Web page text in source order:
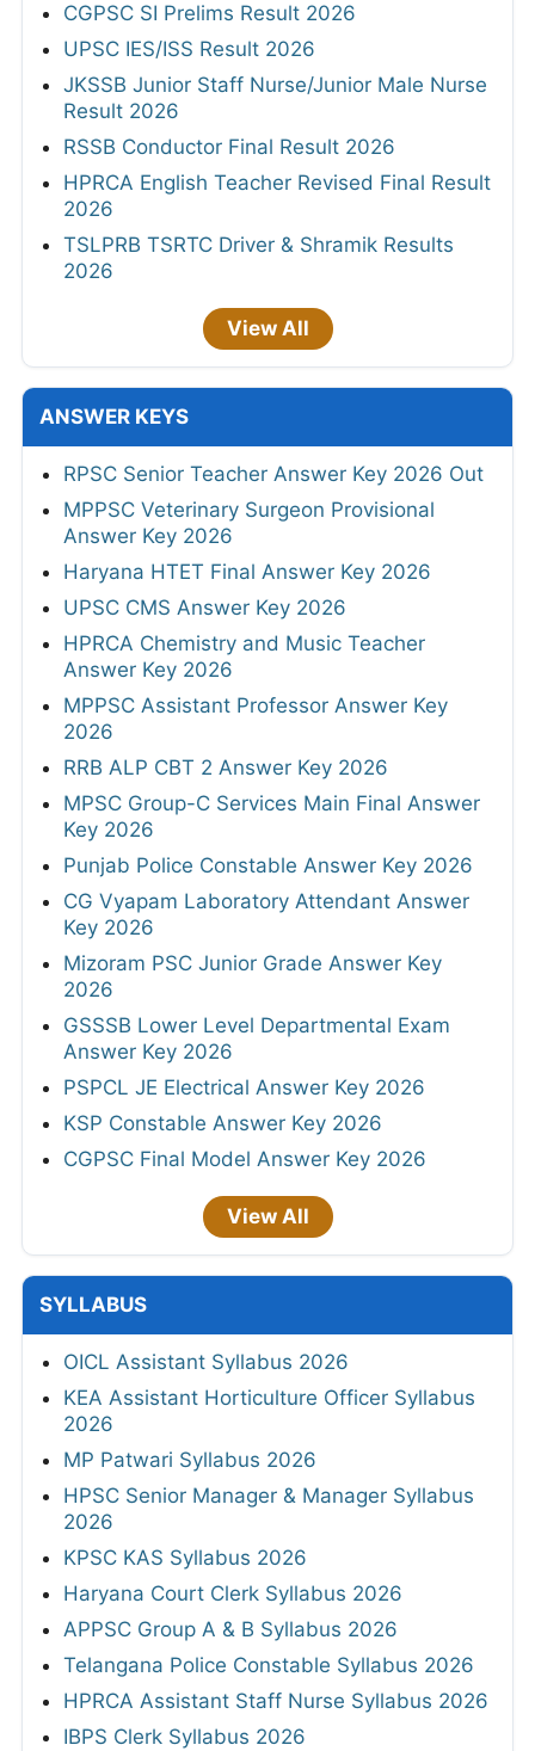
CGPSC SI Prelims Result 2026
UPSC IES/ISS Result 2026
JKSSB Junior Staff Nurse/Junior Male Nurse
Result 2026
RSSB Conductor Final Result 2026
HPRCA English Teacher Revised Final Result
2026
TSLPRB TSRTC Driver & Shramik Results
2026
View All
ANSWER KEYS
RPSC Senior Teacher Answer Key 2026 Out
MPPSC Veterinary Surgeon Provisional
Answer Key 2026
Haryana HTET Final Answer Key 2026
UPSC CMS Answer Key 2026
HPRCA Chemistry and Music Teacher
Answer Key 2026
MPPSC Assistant Professor Answer Key
2026
RRB ALP CBT 2 Answer Key 2026
MPSC Group-C Services Main Final Answer
Key 2026
Punjab Police Constable Answer Key 2026
CG Vyapam Laboratory Attendant Answer
Key 2026
Mizoram PSC Junior Grade Answer Key
2026
GSSSB Lower Level Departmental Exam
Answer Key 2026
PSPCL JE Electrical Answer Key 2026
KSP Constable Answer Key 2026
CGPSC Final Model Answer Key 2026
View All
SYLLABUS
OICL Assistant Syllabus 2026
KEA Assistant Horticulture Officer Syllabus
2026
MP Patwari Syllabus 2026
HPSC Senior Manager & Manager Syllabus
2026
KPSC KAS Syllabus 2026
Haryana Court Clerk Syllabus 2026
APPSC Group A & B Syllabus 2026
Telangana Police Constable Syllabus 2026
HPRCA Assistant Staff Nurse Syllabus 2026
IBPS Clerk Syllabus 2026